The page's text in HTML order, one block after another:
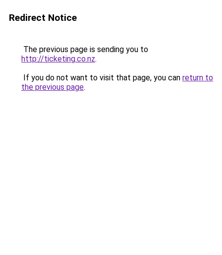
Redirect Notice
The previous page is sending you to
http://ticketing.co.nz.
If you do not want to visit that page, you can return to
the previous page.